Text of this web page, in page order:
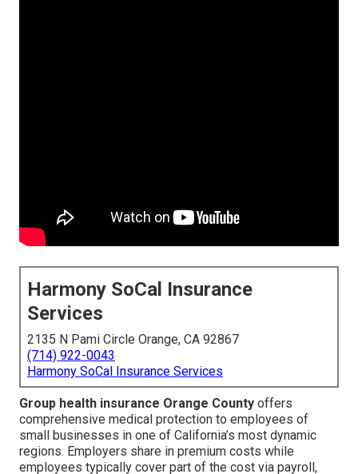
Harmony SoCal Insurance
Services
2135 N Pami Circle Orange, CA 92867
(714) 922-0043
Harmony SoCal Insurance Services
Group health insurance Orange County offers
comprehensive medical protection to employees of
small businesses in one of California’s most dynamic
regions. Employers share in premium costs while
employees typically cover part of the cost via payroll,